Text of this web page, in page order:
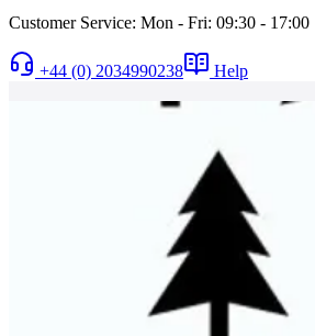
Customer Service: Mon - Fri: 09:30 - 17:00
+44 (0) 2034990238 Help